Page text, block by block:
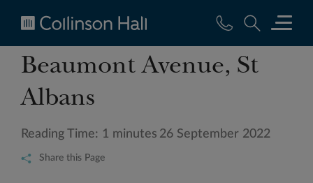
Collinson
Hall
Beaumont Avenue, St
Albans
Reading Time: 1 minutes 26 September 2022
Share this Page